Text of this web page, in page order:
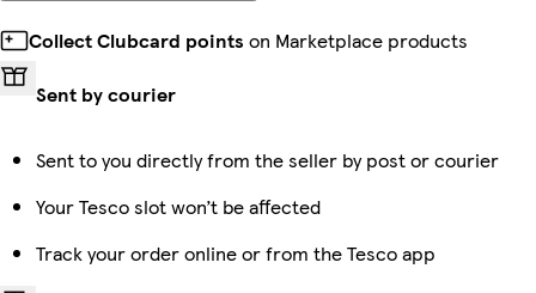
Collect Clubcard points on Marketplace products
Sent by courier
Sent to you directly from the seller by post or courier
Your Tesco slot won’t be affected
Track your order online or from the Tesco app